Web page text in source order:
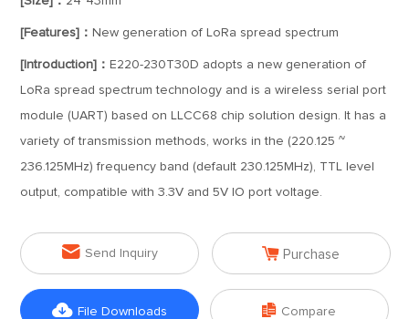
[Features]： New generation of LoRa spread spectrum
[Introduction]： E220-230T30D adopts a new generation of
LoRa spread spectrum technology and is a wireless serial port
module (UART) based on LLCC68 chip solution design. It has a
variety of transmission methods, works in the (220.125 ~
236.125MHz) frequency band (default 230.125MHz), TTL level
output, compatible with 3.3V and 5V IO port voltage.
 Send Inquiry  Purchase
 File Downloads  Compare